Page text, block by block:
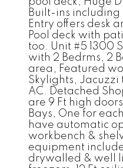
Built-ins including
Entry offers desk
Pool deck with
too. Unit #5 1300
with 2 Bedrms, 2
area, Featured
Skylights, Jacuzzi
AC. Detached
are 9 Ft high doors
Bays, One for
have automatic
workbench &
equipment
drywalled & well